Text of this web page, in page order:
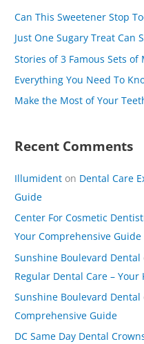
f
o
r
:
Can This Sweetener Stop
Just One Sugary Treat Can
Stories of 3 Famous Sets of
Everything You Need To
Make the Most of Your
Recent Comments
Illumident on Dental Care
Guide
Center For Cosmetic
Your Comprehensive Guide
Sunshine Boulevard Dental
Regular Dental Care –
Sunshine Boulevard Dental
Comprehensive Guide
DC Same Day Dental